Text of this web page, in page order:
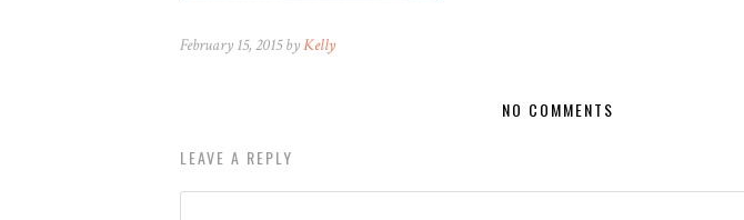
February 15, 2015 byKelly
NO COMMENTS
LEAVE A REPLY